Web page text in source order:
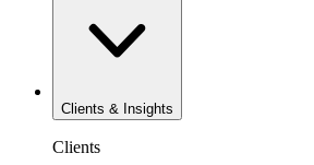
Clients & Insights
Clients